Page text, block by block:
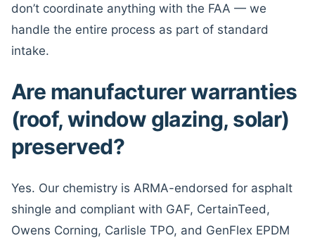
don’t coordinate anything with the FAA — we
handle the entire process as part of standard
intake.
Are manufacturer warranties
(roof, window glazing, solar)
preserved?
Yes. Our chemistry is ARMA-endorsed for asphalt
shingle and compliant with GAF, CertainTeed,
Owens Corning, Carlisle TPO, and GenFlex EPDM